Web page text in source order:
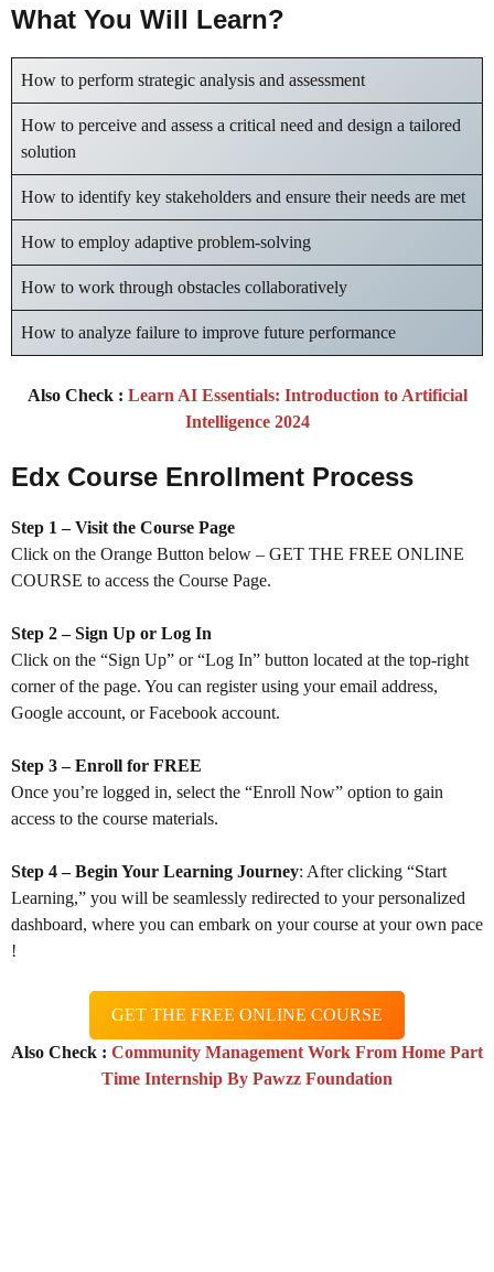
What You Will Learn?
How to perform strategic analysis and assessment
How to perceive and assess a critical need and design a tailored
solution
How to identify key stakeholders and ensure their needs are met
How to employ adaptive problem-solving
How to work through obstacles collaboratively
How to analyze failure to improve future performance
Also Check : Learn AI Essentials: Introduction to Artificial
Intelligence 2024
Edx Course Enrollment Process
Step 1 – Visit the Course Page
Click on the Orange Button below – GET THE FREE ONLINE
COURSE to access the Course Page.
Step 2 – Sign Up or Log In
Click on the “Sign Up” or “Log In” button located at the top-right
corner of the page. You can register using your email address,
Google account, or Facebook account.
Step 3 – Enroll for FREE
Once you’re logged in, select the “Enroll Now” option to gain
access to the course materials.
Step 4 – Begin Your Learning Journey: After clicking “Start
Learning,” you will be seamlessly redirected to your personalized
dashboard, where you can embark on your course at your own pace
!
GET THE FREE ONLINE COURSE
Also Check : Community Management Work From Home Part
Time Internship By Pawzz Foundation